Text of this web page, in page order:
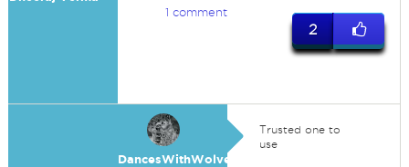
1 comment
2
DancesWithWolves
Trusted one to
use